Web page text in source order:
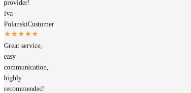
provider!
Iva
PolanskiCustomer
Great service,
easy
communication,
highly
recommended!